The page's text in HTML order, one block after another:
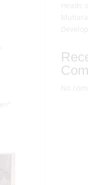
Heads
Mutiara
No